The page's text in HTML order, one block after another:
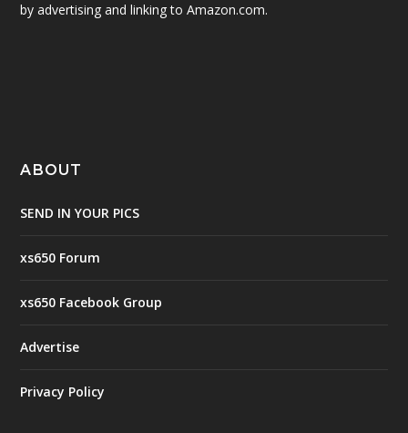
by advertising and linking to Amazon.com.
ABOUT
SEND IN YOUR PICS
xs650 Forum
xs650 Facebook Group
Advertise
Privacy Policy